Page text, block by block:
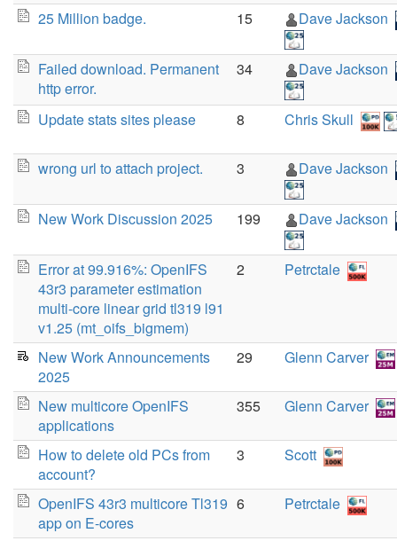
25 Million badge. 15 Dave Jackson
Failed download. Permanent
http error.
34 Dave Jackson
Update stats sites please 8 Chris Skull
wrong url to attach project. 3 Dave Jackson
New Work Discussion 2025 199 Dave Jackson
Error at 99.916%: OpenIFS
43r3 parameter estimation
multi-core linear grid tl319 l91
v1.25 (mt_oifs_bigmem)
2 Petrctale
New Work Announcements
2025
29 Glenn Carver
New multicore OpenIFS
applications
355 Glenn Carver
How to delete old PCs from
account?
3 Scott
OpenIFS 43r3 multicore Tl319
app on E-cores
6 Petrctale